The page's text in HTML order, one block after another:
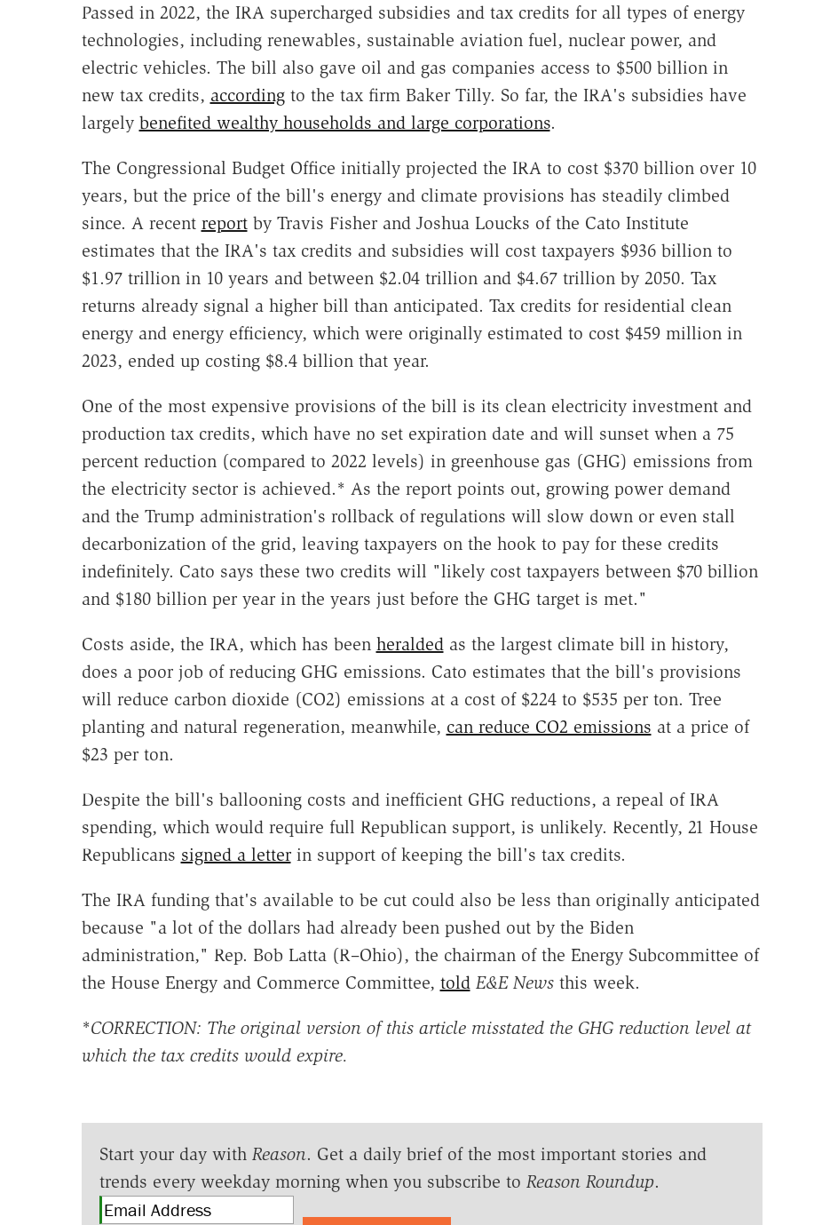
Passed in 2022, the IRA supercharged subsidies and tax credits for all types of energy
technologies, including renewables, sustainable aviation fuel, nuclear power, and
electric vehicles. The bill also gave oil and gas companies access to $500 billion in
new tax credits, accordingto the tax firm Baker Tilly. So far, the IRA's subsidies have
largely benefited wealthy households and large corporations.
The Congressional Budget Office initially projected the IRA to cost $370 billion over 10
years, but the price of the bill's energy and climate provisions has steadily climbed
since. A recent reportby Travis Fisher and Joshua Loucks of the Cato Institute
estimates that the IRA's tax credits and subsidies will cost taxpayers $936 billion to
$1.97 trillion in 10 years and between $2.04 trillion and $4.67 trillion by 2050. Tax
returns already signal a higher bill than anticipated. Tax credits for residential clean
energy and energy efficiency, which were originally estimated to cost $459 million in
2023, ended up costing $8.4 billion that year.
One of the most expensive provisions of the bill is its clean electricity investment and
production tax credits, which have no set expiration date and will sunset when a 75
percent reduction (compared to 2022 levels) in greenhouse gas (GHG) emissions from
the electricity sector is achieved.* As the report points out, growing power demand
and the Trump administration's rollback of regulations will slow down or even stall
decarbonization of the grid, leaving taxpayers on the hook to pay for these credits
indefinitely. Cato says these two credits will "likely cost taxpayers between $70 billion
and $180 billion per year in the years just before the GHG target is met."
Costs aside, the IRA, which has been heraldedas the largest climate bill in history,
does a poor job of reducing GHG emissions. Cato estimates that the bill's provisions
will reduce carbon dioxide (CO2) emissions at a cost of $224 to $535 per ton. Tree
planting and natural regeneration, meanwhile, can reduce CO2 emissions at a price of
$23 per ton.
Despite the bill's ballooning costs and inefficient GHG reductions, a repeal of IRA
spending, which would require full Republican support, is unlikely. Recently, 21 House
Republicans signed a letterin support of keeping the bill's tax credits.
The IRA funding that's available to be cut could also be less than originally anticipated
because "a lot of the dollars had already been pushed out by the Biden
administration," Rep. Bob Latta (R–Ohio), the chairman of the Energy Subcommittee of
the House Energy and Commerce Committee, told E&E Newsthis week.
*CORRECTION: The original version of this article misstated the GHG reduction level at
which the tax credits would expire.
Start your day with Reason. Get a daily brief of the most important stories and
trends every weekday morning when you subscribe to Reason Roundup.